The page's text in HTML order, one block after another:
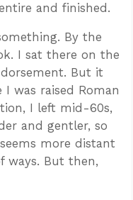
and finished.
By the
I sat there on the
But it
was raised Roman
I left mid-60s,
and gentler, so
more distant
ways. But then,